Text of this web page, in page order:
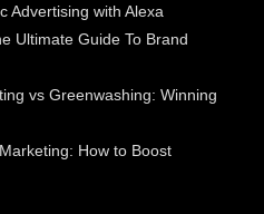
Advertising with Alexa
Ultimate Guide To Brand
vs Greenwashing: Winning
How to Boost